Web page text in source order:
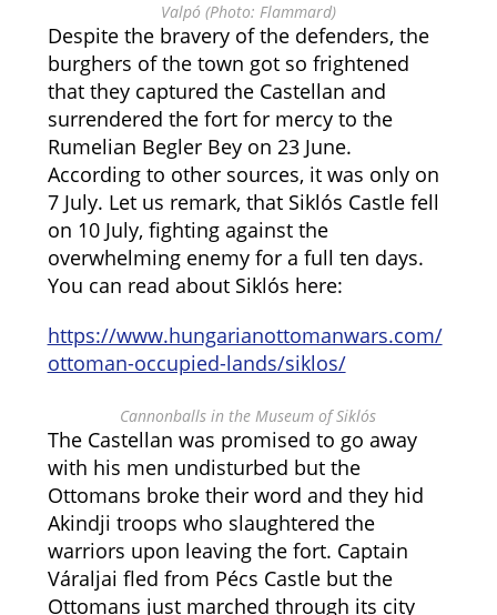
Valpó (Photo: Flammard)
Despite the bravery of the defenders, the
burghers of the town got so frightened
that they captured the Castellan and
surrendered the fort for mercy to the
Rumelian Begler Bey on 23 June.
According to other sources, it was only on
7 July. Let us remark, that Siklós Castle fell
on 10 July, fighting against the
overwhelming enemy for a full ten days.
You can read about Siklós here:
https://www.hungarianottomanwars.com/
ottoman-occupied-lands/siklos/
Cannonballs in the Museum of Siklós
The Castellan was promised to go away
with his men undisturbed but the
Ottomans broke their word and they hid
Akindji troops who slaughtered the
warriors upon leaving the fort. Captain
Váraljai fled from Pécs Castle but the
Ottomans just marched through its city